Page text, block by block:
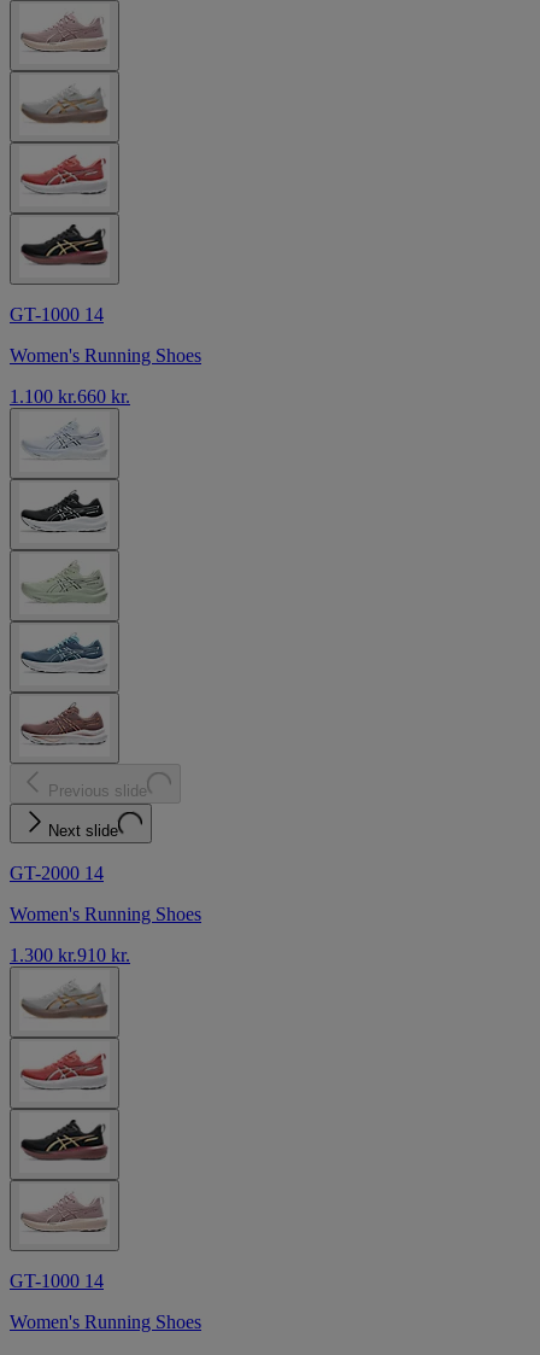
GT-1000 14
Women's Running Shoes
1.100 kr.660 kr.
Previous slide
Next slide
GT-2000 14
Women's Running Shoes
1.300 kr.910 kr.
GT-1000 14
Women's Running Shoes